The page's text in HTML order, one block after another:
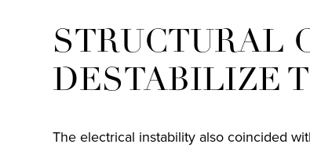
STRUCTURAL
DESTABILIZE
The electrical instability also coincided